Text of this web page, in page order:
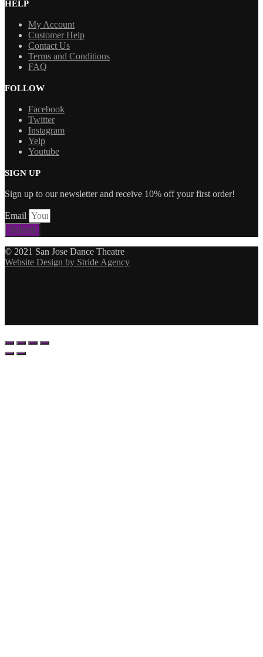
HELP
My Account
Customer Help
Contact Us
Terms and Conditions
FAQ
FOLLOW
Facebook
Twitter
Instagram
Yelp
Youtube
SIGN UP
Sign up to our newsletter and receive 10% off your first order!
Email
Submit
© 2021 San Jose Dance Theatre
Website Design by Stride Agency